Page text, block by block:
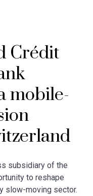
Crédit
mobile-
subsidiary of the
to reshape
slow-moving sector.